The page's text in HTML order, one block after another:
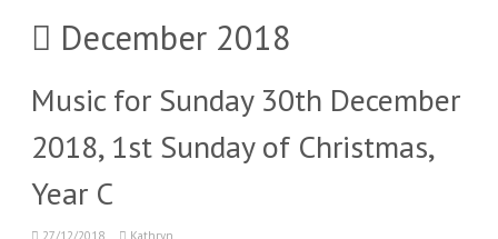
December 2018
Music for Sunday 30th December
2018, 1st Sunday of Christmas,
Year C
27/12/2018 Kathryn